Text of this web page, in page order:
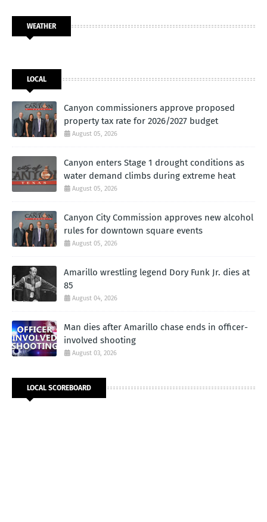
WEATHER
LOCAL
Canyon commissioners approve proposed
property tax rate for 2026/2027 budget
August 05, 2026
Canyon enters Stage 1 drought conditions as
water demand climbs during extreme heat
August 05, 2026
Canyon City Commission approves new alcohol
rules for downtown square events
August 05, 2026
Amarillo wrestling legend Dory Funk Jr. dies at
85
August 04, 2026
Man dies after Amarillo chase ends in officer-
involved shooting
August 03, 2026
LOCAL SCOREBOARD